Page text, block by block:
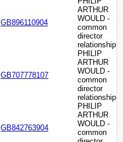
GB896110904
ARTHUR
WOULD -
common
director
relationship
GB707778107
PHILIP
ARTHUR
WOULD -
common
director
relationship
GB842763904
PHILIP
ARTHUR
WOULD -
common